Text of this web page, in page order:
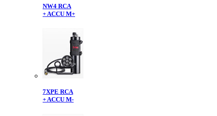
NW4 RCA
+ ACCU M+
7XPE RCA
+ ACCU M-